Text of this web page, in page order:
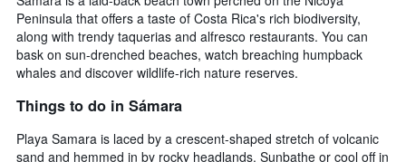
Peninsula that offers a taste of Costa Rica's rich biodiversity,
along with trendy taquerias and alfresco restaurants. You can
bask on sun-drenched beaches, watch breaching humpback
whales and discover wildlife-rich nature reserves.
Things to do in Sámara
Playa Samara is laced by a crescent-shaped stretch of volcanic
sand and hemmed in by rocky headlands. Sunbathe or cool off in